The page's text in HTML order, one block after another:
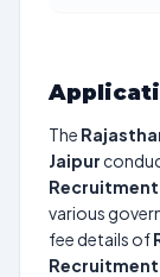
The
Jaipur
various
fee details of